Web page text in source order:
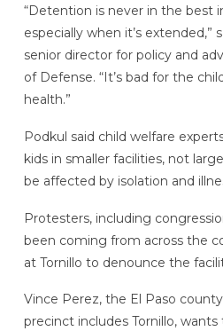
“Detention is never in the best
especially when it’s extended,”
senior director for policy and
of Defense. “It’s bad for the
health.”
Podkul said child welfare
kids in smaller facilities, not
be affected by isolation and
Protesters, including
been coming from across the
at Tornillo to denounce the
Vince Perez, the El Paso
precinct includes Tornillo,